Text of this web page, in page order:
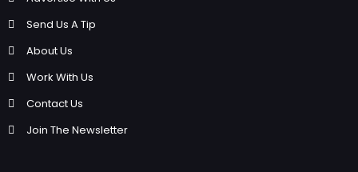
Send Us A Tip
About Us
Work With Us
Contact Us
Join The Newsletter